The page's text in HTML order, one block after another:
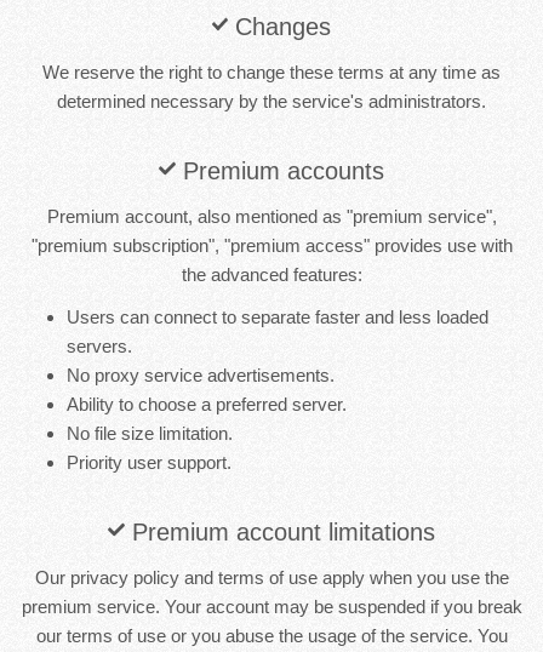
Changes
We reserve the right to change these terms at any time as
determined necessary by the service's administrators.
Premium accounts
Premium account, also mentioned as "premium service",
"premium subscription", "premium access" provides use with
the advanced features:
Users can connect to separate faster and less loaded
servers.
No proxy service advertisements.
Ability to choose a preferred server.
No file size limitation.
Priority user support.
Premium account limitations
Our privacy policy and terms of use apply when you use the
premium service. Your account may be suspended if you break
our terms of use or you abuse the usage of the service. You